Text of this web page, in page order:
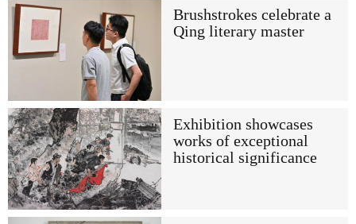
Brushstrokes celebrate a
Qing literary master
Exhibition showcases
works of exceptional
historical significance